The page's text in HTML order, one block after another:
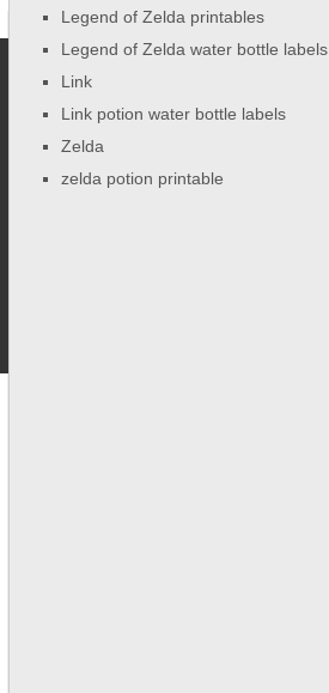
Legend of Zelda printables
Legend of Zelda water bottle labels
Link
Link potion water bottle labels
Zelda
zelda potion printable